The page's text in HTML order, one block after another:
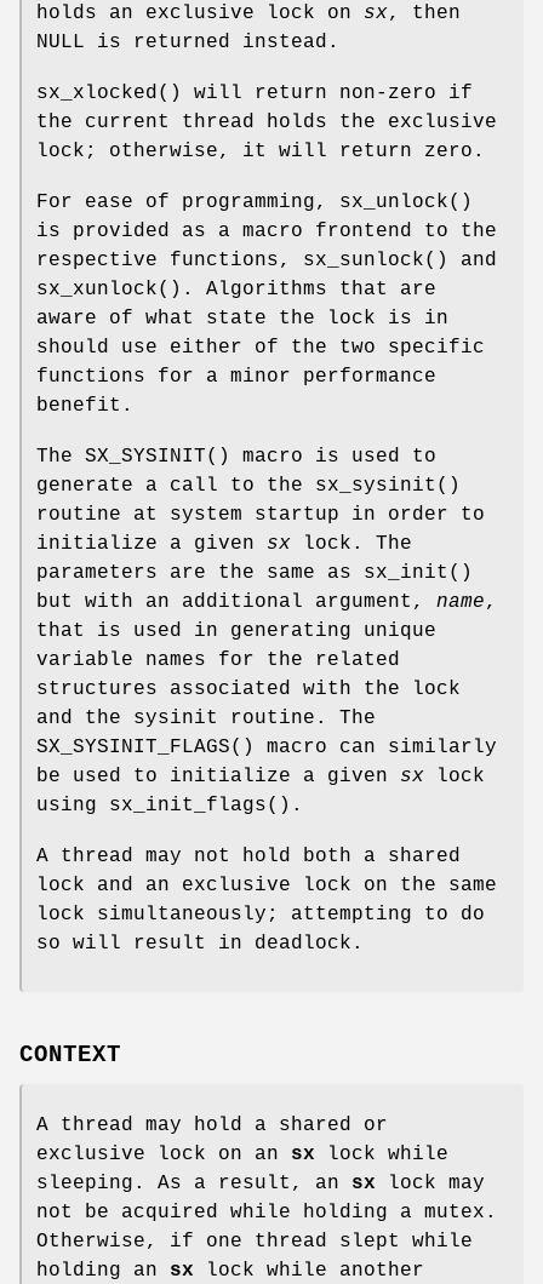
holds an exclusive lock on sx, then
NULL is returned instead.
sx_xlocked () will return non-zero if
the current thread holds the exclusive
lock; otherwise, it will return zero.
For ease of programming, sx_unlock()
is provided as a macro frontend to the
respective functions, sx_sunlock() and
sx_xunlock(). Algorithms that are
aware of what state the lock is in
should use either of the two specific
functions for a minor performance
benefit.
The SX_SYSINIT() macro is used to
generate a call to the sx_sysinit ()
routine at system startup in order to
initialize a given sx lock. The
parameters are the same as sx_init ()
but with an additional argument, name,
that is used in generating unique
variable names for the related
structures associated with the lock
and the sysinit routine. The
SX_SYSINIT_FLAGS() macro can similarly
be used to initialize a given sx lock
using sx_init_flags().
A thread may not hold both a shared
lock and an exclusive lock on the same
lock simultaneously; attempting to do
so will result in deadlock.
CONTEXT
A thread may hold a shared or
exclusive lock on an sx lock while
sleeping. As a result, an sx lock may
not be acquired while holding a mutex.
Otherwise, if one thread slept while
holding an sx lock while another